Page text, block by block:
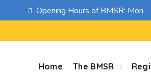
Opening Hours of BMSR: Mon -
Home The BMSR